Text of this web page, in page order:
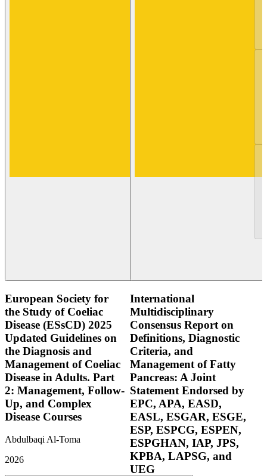
European Society for
the Study of Coeliac
Disease (ESsCD) 2025
Updated Guidelines on
the Diagnosis and
Management of Coeliac
Disease in Adults. Part
2: Management, Follow-
Up, and Complex
Disease Courses
Abdulbaqi Al-Toma
2026
International
Multidisciplinary
Consensus Report on
Definitions, Diagnostic
Criteria, and
Management of Fatty
Pancreas: A Joint
Statement Endorsed by
EPC, APA, EASD,
EASL, ESGAR, ESGE,
ESP, ESPCG, ESPEN,
ESPGHAN, IAP, JPS,
KPBA, LAPSG, and
UEG